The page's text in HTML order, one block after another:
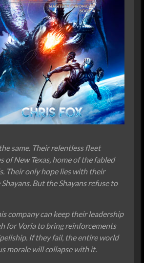
same. Their relentless fleet
of New Texas, home of the fabled
Their only hope lies with their
But the Shayans refuse to
company can keep their leadership
for Voria to bring reinforcements
If they fail, the entire world
morale will collapse with it.